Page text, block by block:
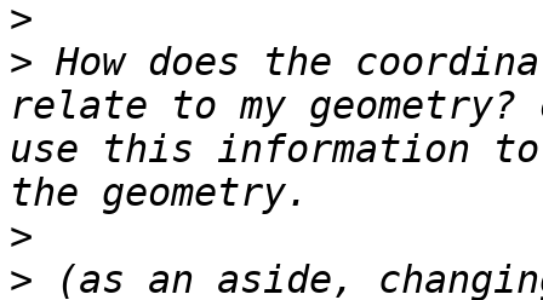
>
> How does the
relate to my geometry?
use this information
>
> (as an aside,